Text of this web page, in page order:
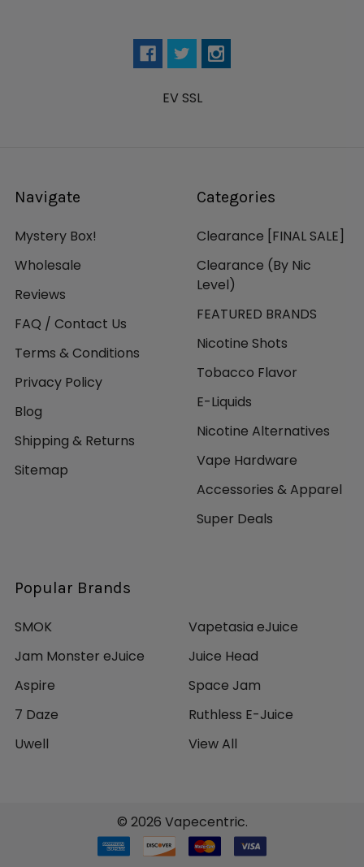
EV SSL
Navigate
Mystery Box!
Wholesale
Reviews
FAQ / Contact Us
Terms & Conditions
Privacy Policy
Blog
Shipping & Returns
Sitemap
Categories
Clearance [FINAL SALE]
Clearance (By Nic
Level)
FEATURED BRANDS
Nicotine Shots
Tobacco Flavor
E-Liquids
Nicotine Alternatives
Vape Hardware
Accessories & Apparel
Super Deals
Popular Brands
SMOK
Jam Monster eJuice
Aspire
7 Daze
Uwell
Vapetasia eJuice
Juice Head
Space Jam
Ruthless E-Juice
View All
© 2026 Vapecentric.